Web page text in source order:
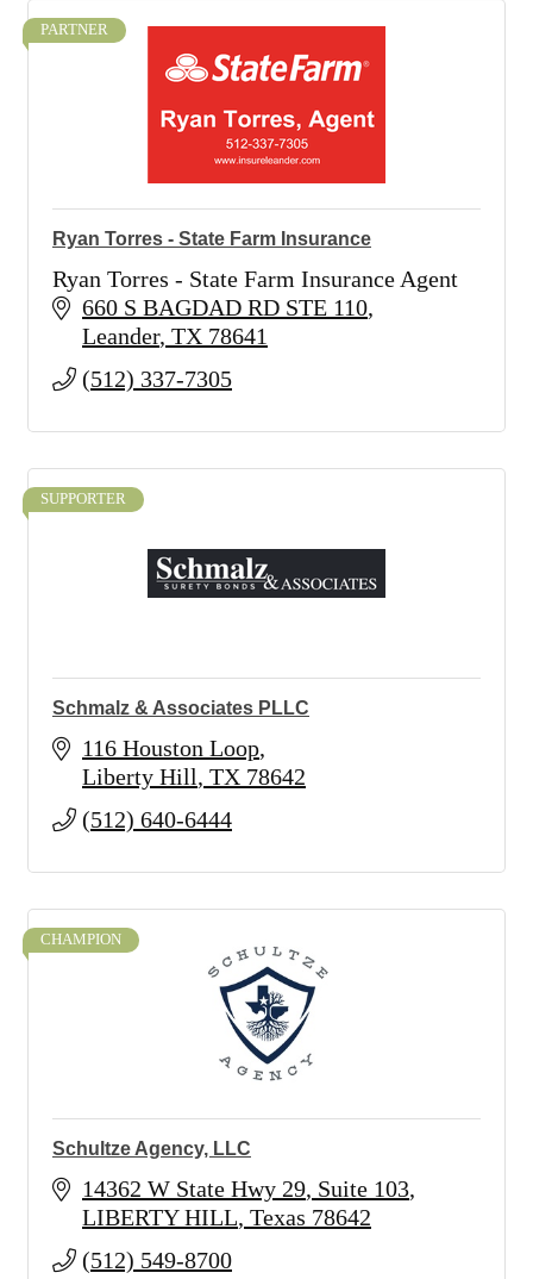
PARTNER
Ryan Torres - State Farm Insurance
Ryan Torres - State Farm Insurance Agent
660 S BAGDAD RD STE 110
Leander TX 78641
(512) 337-7305
SUPPORTER
Schmalz & Associates PLLC
116 Houston Loop
Liberty Hill TX 78642
(512) 640-6444
CHAMPION
Schultze Agency, LLC
14362 W State Hwy 29 Suite 103
LIBERTY HILL Texas 78642
(512) 549-8700